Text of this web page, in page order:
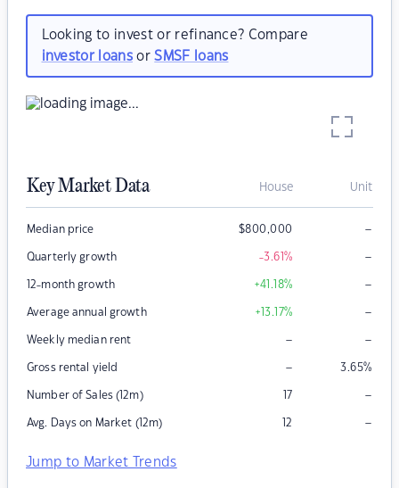
Looking to invest or refinance? Compare
investor loansorSMSF loans
Key Market Data House Unit
Median price $800,000 –
Quarterly growth -3.61% –
12-month growth +41.18% –
Average annual growth +13.17% –
Weekly median rent – –
Gross rental yield – 3.65%
Number of Sales (12m) 17 –
Avg. Days on Market (12m) 12 –
Jump to Market Trends